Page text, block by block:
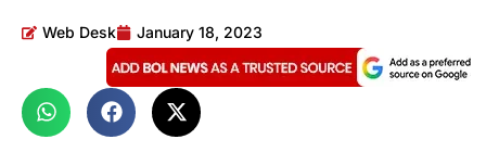
Web Desk January 18, 2023